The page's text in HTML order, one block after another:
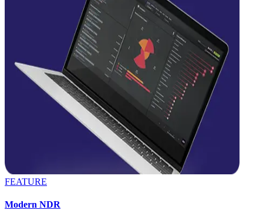
FEATURE
Modern NDR